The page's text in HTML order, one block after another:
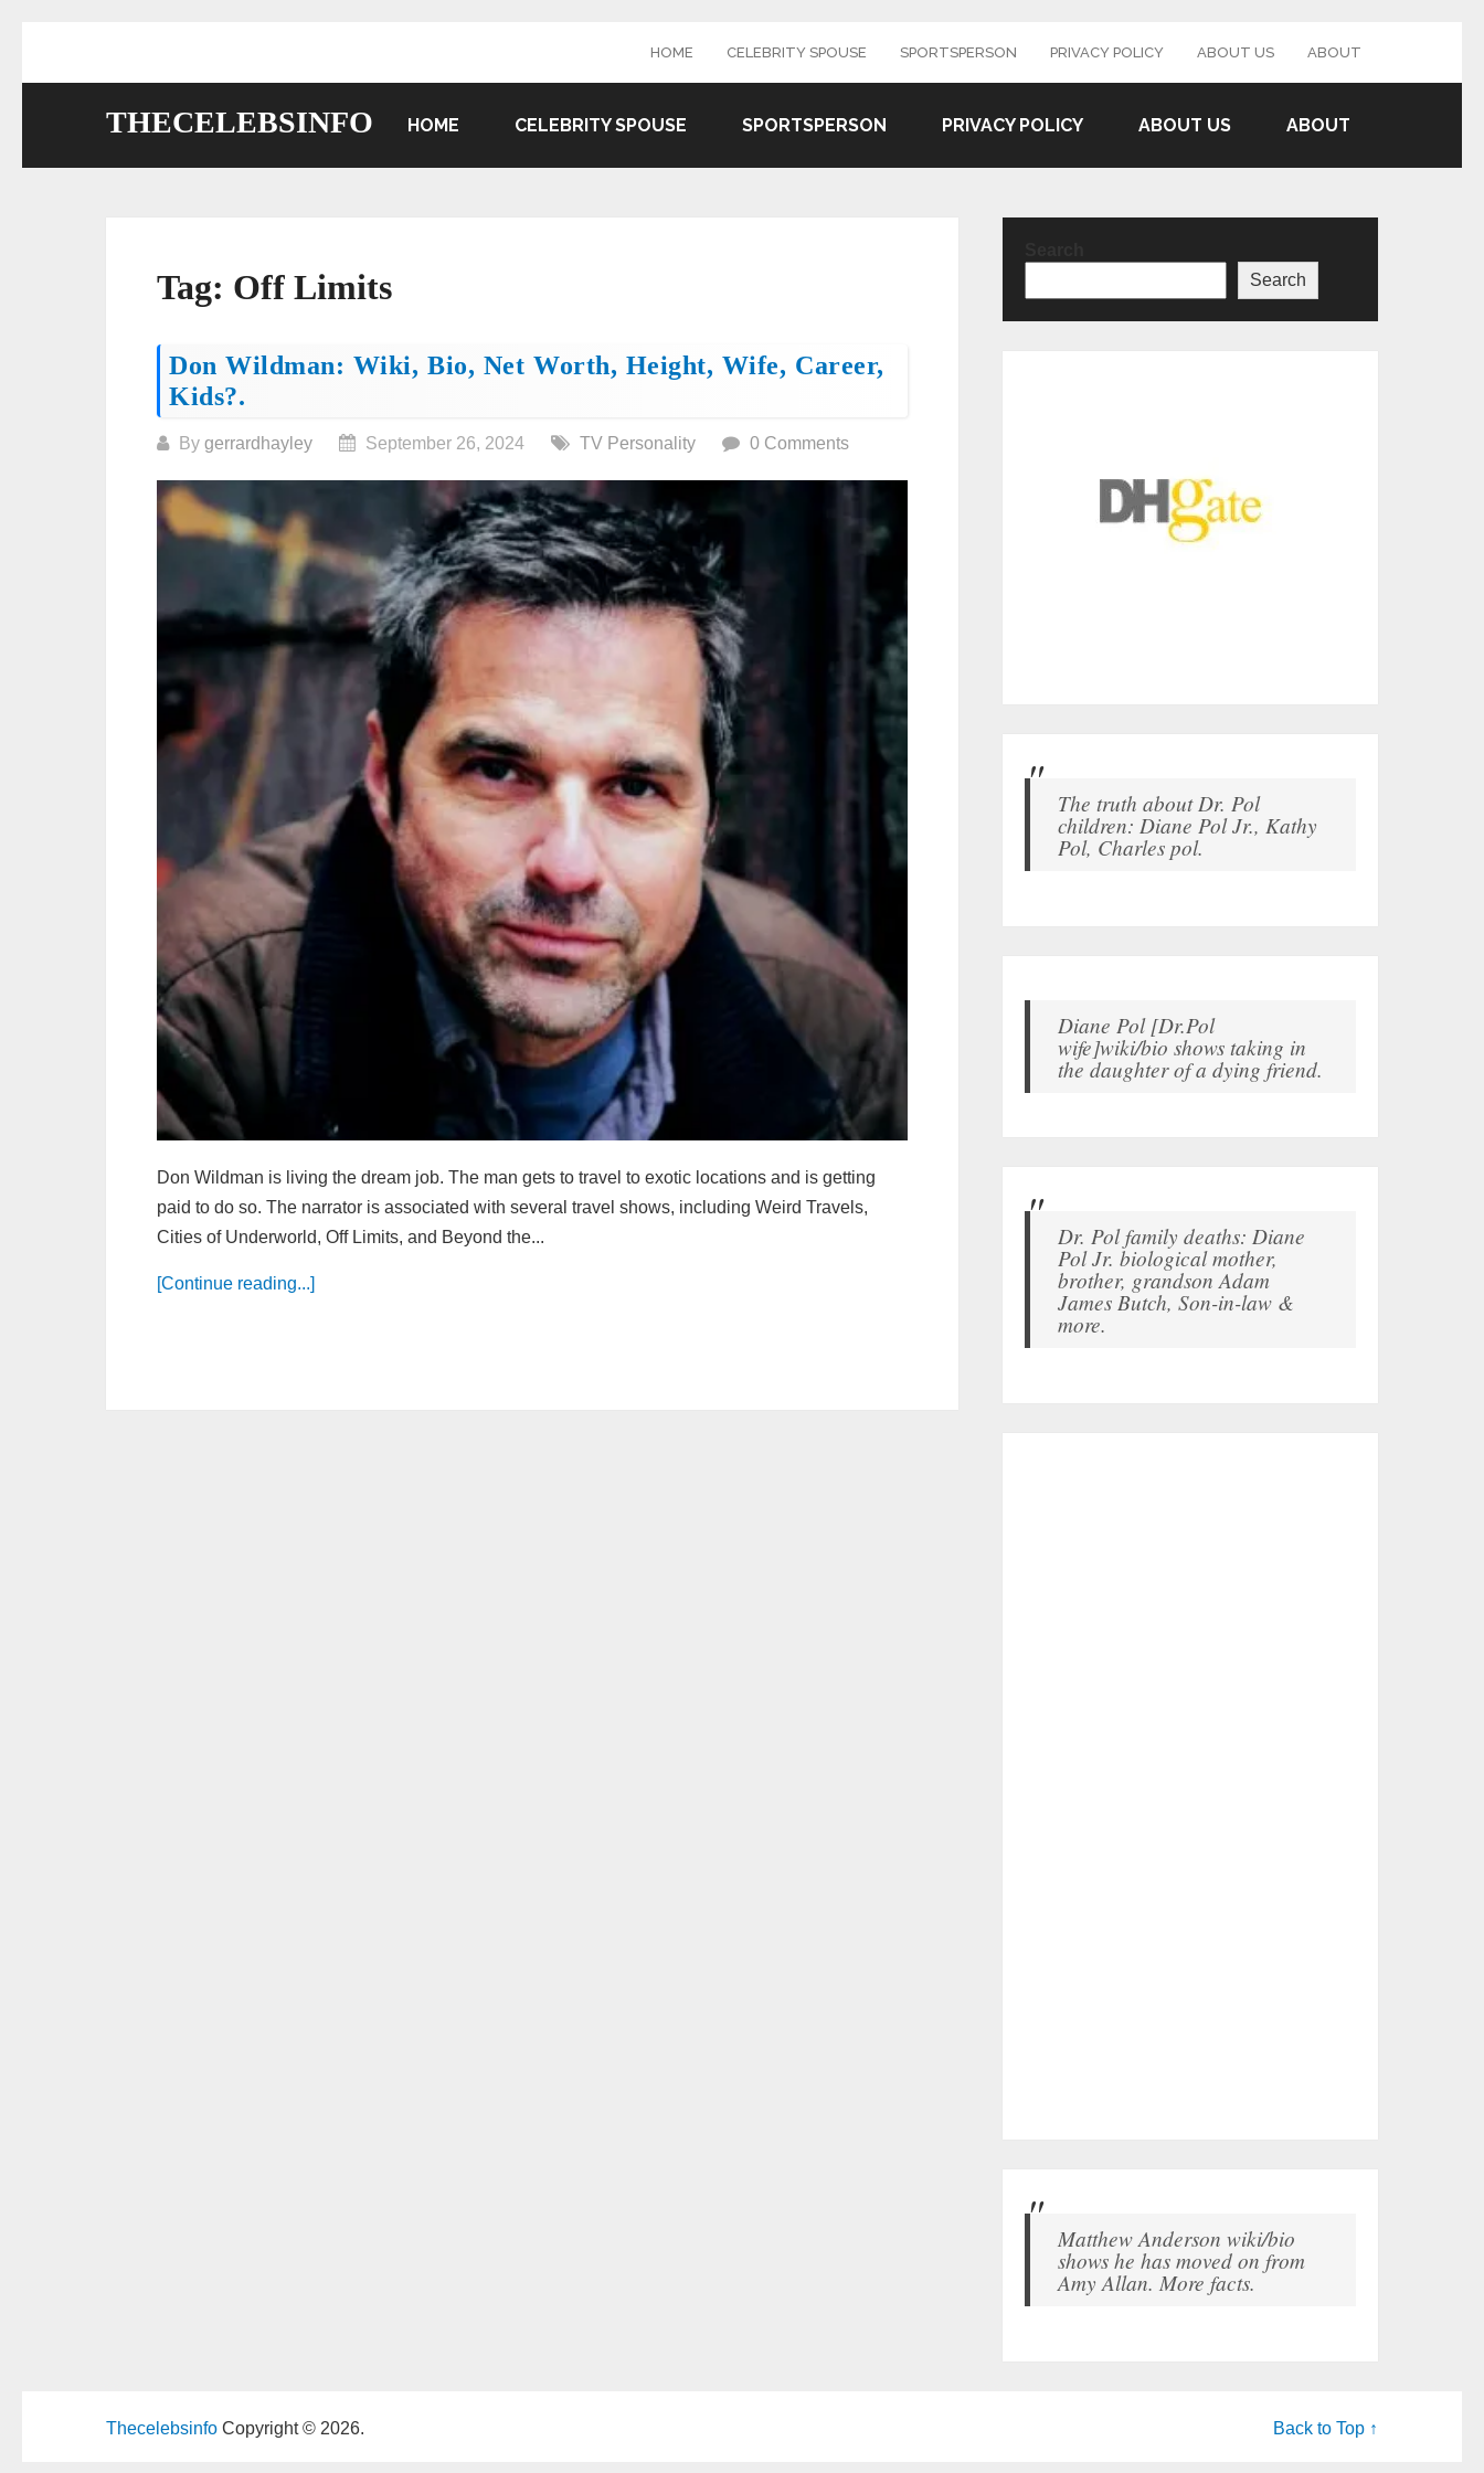
HOME CELEBRITY SPOUSE SPORTSPERSON PRIVACY POLICY ABOUT US ABOUT
THECELEBSINFO HOME CELEBRITY SPOUSE SPORTSPERSON PRIVACY POLICY ABOUT US ABOUT
Tag: Off Limits
Don Wildman: Wiki, Bio, Net Worth, Height, Wife, Career,
Kids?.
By gerrardhayley September 26, 2024 TV Personality 0 Comments
Don Wildman is living the dream job. The man gets to travel to exotic locations and is getting
paid to do so. The narrator is associated with several travel shows, including Weird Travels,
Cities of Underworld, Off Limits, and Beyond the...
[Continue reading...]
Posts
navigation
Search
The truth about Dr. Pol
children: Diane Pol Jr., Kathy
Pol, Charles pol.
Diane Pol [Dr.Pol
wife]wiki/bio shows taking in
the daughter of a dying friend.
Dr. Pol family deaths: Diane
Pol Jr. biological mother,
brother, grandson Adam
James Butch, Son-in-law &
more.
Matthew Anderson wiki/bio
shows he has moved on from
Amy Allan. More facts.
Thecelebsinfo Copyright © 2026. Back to Top ↑